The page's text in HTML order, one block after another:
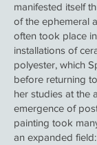
manifested itself
of the ephemeral
often took place
installations of
polyester, which
before returning
her studies at the
emergence of
painting took
an expanded